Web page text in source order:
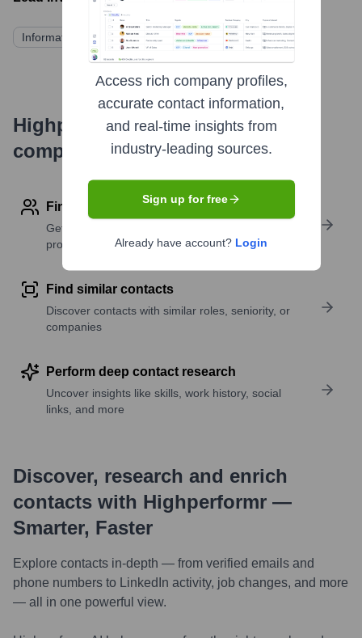
Information not publicly disclosed
Highperformr's free tools for
company research
Find contact info
Get verified emails, phone numbers, and LinkedIn
profile details
Find similar contacts
Discover contacts with similar roles, seniority, or
companies
Perform deep contact research
Uncover insights like skills, work history, social
links, and more
Discover, research and enrich
contacts with Highperformr —
Smarter, Faster
Explore contacts in-depth — from verified emails and
phone numbers to LinkedIn activity, job changes, and more
— all in one powerful view.
Access rich company profiles,
accurate contact information,
and real-time insights from
industry-leading sources.
Sign up for free
Already have account? Login